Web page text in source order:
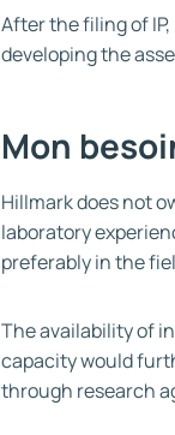
After the filing of
developing the
Mon
Hillmark does not
laboratory
preferably in the
The availability of
capacity would
through research